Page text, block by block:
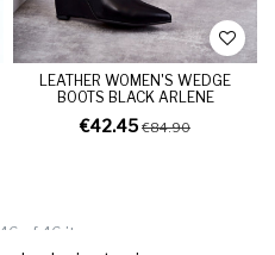
LEATHER WOMEN'S WEDGE
BOOTS BLACK ARLENE
€42.45 €84.90
of 46 items